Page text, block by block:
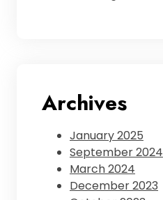
Archives
January 2025
September 2024
March 2024
December 2023